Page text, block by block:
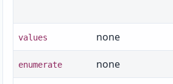
values none
enumerate none